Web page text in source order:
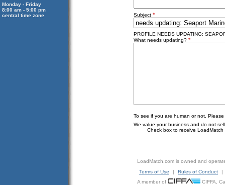
Monday - Friday
8:00 am - 5:00 pm
central time zone
Subject *
PROFILE NEEDS UPDATING:
What needs updating? *
To see if you are human or not,
We value your business and do not
Check box to receive LoadMatch
LoadMatch.com is owned and
Terms of Use
| Rules of Conduct
|
A member of
CIFFA,